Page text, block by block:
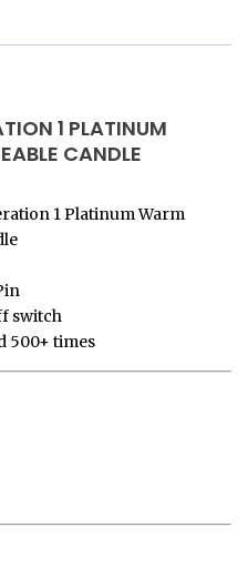
1 PLATINUM
CANDLE
1 Platinum Warm
switch
500+ times